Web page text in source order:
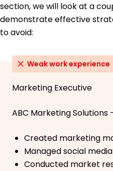
section, we will look at a
demonstrate effective
to avoid:
Weak work experience
Marketing Executive
ABC Marketing Solutions
Created marketing
Managed social
Conducted market